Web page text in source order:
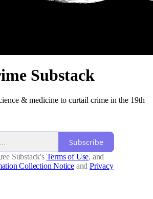
Substack
& medicine to curtail crime in the 19th
Subscribe
Substack's Terms of Use, and
Collection Notice and Privacy